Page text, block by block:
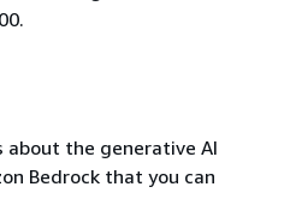
about the generative AI
Bedrock that you can